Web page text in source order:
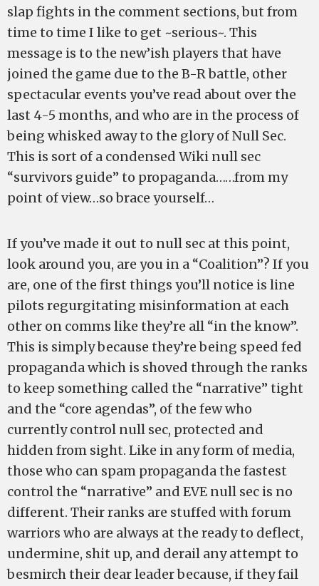
slap fights in the comment sections, but from
time to time I like to get ~serious~. This
message is to the new’ish players that have
joined the game due to the B-R battle, other
spectacular events you’ve read about over the
last 4-5 months, and who are in the process of
being whisked away to the glory of Null Sec.
This is sort of a condensed Wiki null sec
“survivors guide” to propaganda……from my
point of view…so brace yourself…
If you’ve made it out to null sec at this point,
look around you, are you in a “Coalition”? If you
are, one of the first things you’ll notice is line
pilots regurgitating misinformation at each
other on comms like they’re all “in the know”.
This is simply because they’re being speed fed
propaganda which is shoved through the ranks
to keep something called the “narrative” tight
and the “core agendas”, of the few who
currently control null sec, protected and
hidden from sight. Like in any form of media,
those who can spam propaganda the fastest
control the “narrative” and EVE null sec is no
different. Their ranks are stuffed with forum
warriors who are always at the ready to deflect,
undermine, shit up, and derail any attempt to
besmirch their dear leader because, if they fail